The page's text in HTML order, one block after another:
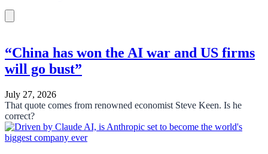
“China has won the AI war and US firms
will go bust”
July 27, 2026
That quote comes from renowned economist Steve Keen. Is he
correct?